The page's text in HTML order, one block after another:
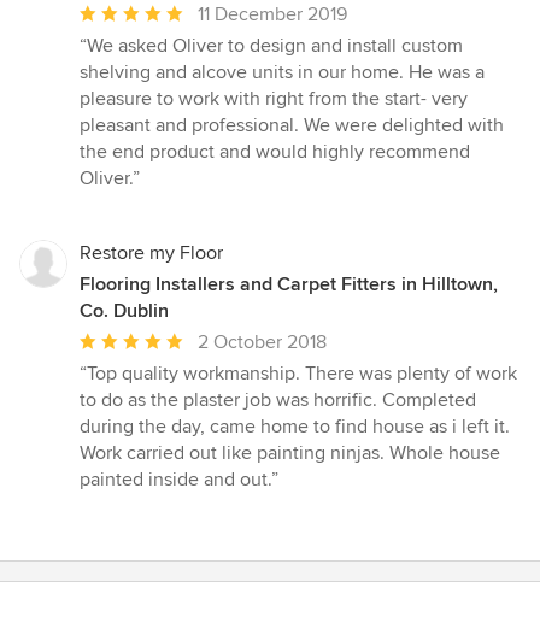
Average
rating:
5
out
of
5
stars
11 December 2019
“We asked Oliver to design and install custom
shelving and alcove units in our home. He was a
pleasure to work with right from the start- very
pleasant and professional. We were delighted with
the end product and would highly recommend
Oliver.”
Restore my Floor
Flooring Installers and Carpet Fitters in Hilltown,
Co. Dublin
Average
rating:
5
out
of
5
2 October 2018
“Top quality workmanship. There was plenty of work
to do as the plaster job was horrific. Completed
during the day, came home to find house as i left it.
Work carried out like painting ninjas. Whole house
painted inside and out.”